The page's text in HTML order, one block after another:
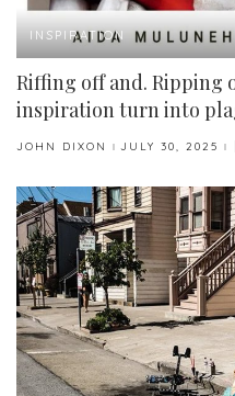
INSPIRATION
Riffing off and. Ripping
inspiration turn into
POSTED
JOHN DIXON JULY 30, 2025